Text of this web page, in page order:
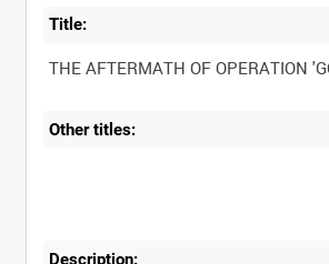
Title:
Other titles:
Description: